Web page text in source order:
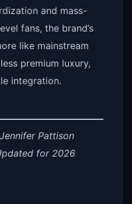
and mass-
fans, the brand’s
like mainstream
premium luxury,
integration.
Pattison
for 2026